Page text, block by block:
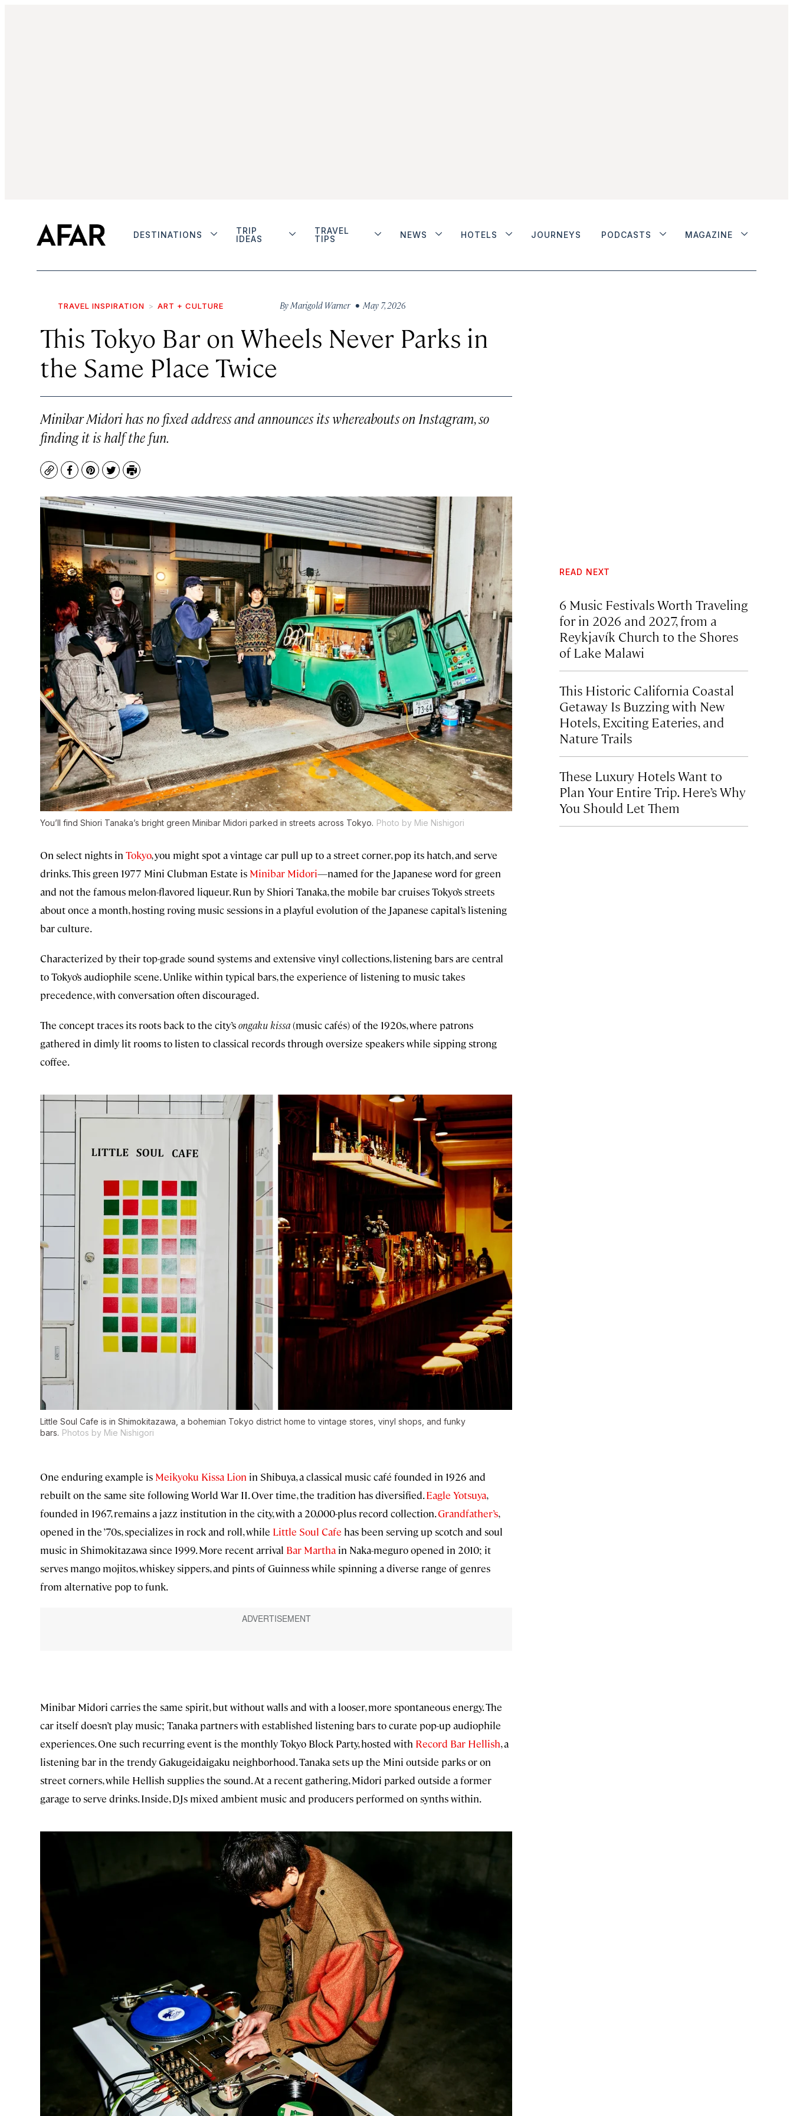
DESTINATIONS
TRIP
IDEAS
TRAVEL
TIPS
NEWS HOTELS JOURNEYS PODCASTS MAGAZINE
TRAVEL INSPIRATION ART + CULTURE ByMarigold Warner • May 7, 2026
This Tokyo Bar on Wheels Never Parks in
the Same Place Twice
Minibar Midori has no fixed address and announces its whereabouts on Instagram, so
finding it is half the fun.
CopyFacebook
Pinterest
TwitterPrint
You’ll find Shiori Tanaka’s bright green Minibar Midori parked in streets across Tokyo. Photo by Mie Nishigori
On select nights in Tokyo, you might spot a vintage car pull up to a street corner, pop its hatch, and serve
drinks. This green 1977 Mini Clubman Estate is Minibar Midori—named for the Japanese word for green
and not the famous melon-flavored liqueur. Run by Shiori Tanaka, the mobile bar cruises Tokyo’s streets
about once a month, hosting roving music sessions in a playful evolution of the Japanese capital’s listening
bar culture.
Characterized by their top-grade sound systems and extensive vinyl collections, listening bars are central
to Tokyo’s audiophile scene. Unlike within typical bars, the experience of listening to music takes
precedence, with conversation often discouraged.
The concept traces its roots back to the city’songaku kissa(music cafés) of the 1920s, where patrons
gathered in dimly lit rooms to listen to classical records through oversize speakers while sipping strong
coffee.
Little Soul Cafe is in Shimokitazawa, a bohemian Tokyo district home to vintage stores, vinyl shops, and funky
bars. Photos by Mie Nishigori
One enduring example is Meikyoku Kissa Lion in Shibuya, a classical music café founded in 1926 and
rebuilt on the same site following World War II. Over time, the tradition has diversified.Eagle Yotsuya,
founded in 1967, remains a jazz institution in the city, with a 20,000-plus record collection.Grandfather’s,
opened in the ’70s, specializes in rock and roll, while Little Soul Cafe has been serving up scotch and soul
music in Shimokitazawa since 1999. More recent arrival Bar Martha in Naka-meguro opened in 2010; it
serves mango mojitos, whiskey sippers, and pints of Guinness while spinning a diverse range of genres
from alternative pop to funk.
Minibar Midori carries the same spirit, but without walls and with a looser, more spontaneous energy. The
car itself doesn’t play music; Tanaka partners with established listening bars to curate pop-up audiophile
experiences. One such recurring event is the monthly Tokyo Block Party, hosted with Record Bar Hellish, a
listening bar in the trendy Gakugeidaigaku neighborhood. Tanaka sets up the Mini outside parks or on
street corners, while Hellish supplies the sound. At a recent gathering, Midori parked outside a former
garage to serve drinks. Inside, DJs mixed ambient music and producers performed on synths within.
READ NEXT
6 Music Festivals Worth Traveling
for in 2026 and 2027, from a
Reykjavík Church to the Shores
of Lake Malawi
This Historic California Coastal
Getaway Is Buzzing with New
Hotels, Exciting Eateries, and
Nature Trails
These Luxury Hotels Want to
Plan Your Entire Trip. Here’s Why
You Should Let Them